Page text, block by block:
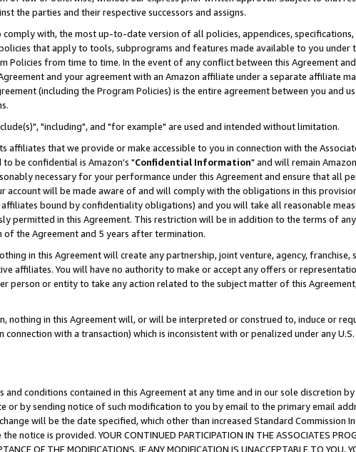
the parties and their respective successors and assigns.
with, the most up-to-date version of all policies, appendices, specifications,
that apply to tools, subprograms and features made available to you under
Policies from time to time. In the event of any conflict between this Agreement
and your agreement with an Amazon affiliate under a separate affiliate
(including the Program Policies) is the entire agreement between you and
"including", and "for example" are used and intended without limitation.
that we provide or make accessible to you in connection with the
be confidential is Amazon's "Confidential Information" and will remain
necessary for your performance under this Agreement and ensure that all
account will be made aware of and will comply with the obligations in this
bound by confidentiality obligations) and you will take all reasonable
permitted in this Agreement. This restriction will be in addition to the terms of
the Agreement and 5 years after termination.
in this Agreement will create any partnership, joint venture, agency,
affiliates. You will have no authority to make or accept any offers or
person or entity to take any action related to the subject matter of this
nothing in this Agreement will, or will be interpreted or construed to, induce or
with a transaction) which is inconsistent with or penalized under any
conditions contained in this Agreement at any time and in our sole discretion
or by sending notice of such modification to you by email to the primary email
will be the date specified, which other than increased Standard Commission
is provided. YOUR CONTINUED PARTICIPATION IN THE ASSOCIATES
OF THE MODIFICATIONS. IF ANY MODIFICATION IS UNACCEPTABLE TO YOU,